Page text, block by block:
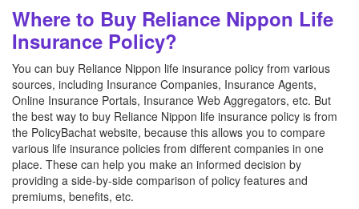
Where to Buy Reliance Nippon Life
Insurance Policy?
You can buy Reliance Nippon life insurance policy from various
sources, including Insurance Companies, Insurance Agents,
Online Insurance Portals, Insurance Web Aggregators, etc. But
the best way to buy Reliance Nippon life insurance policy is from
the PolicyBachat website, because this allows you to compare
various life insurance policies from different companies in one
place. These can help you make an informed decision by
providing a side-by-side comparison of policy features and
premiums, benefits, etc.